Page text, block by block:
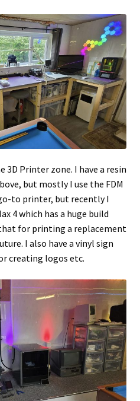
3D Printer zone. I have a resin
but mostly I use the FDM
to printer, but recently I
4 which has a huge build
for printing a replacement
I also have a vinyl sign
creating logos etc.